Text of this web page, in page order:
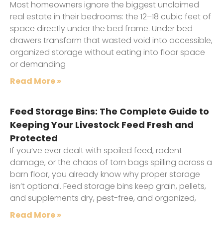
Most homeowners ignore the biggest unclaimed
real estate in their bedrooms: the 12–18 cubic feet of
space directly under the bed frame. Under bed
drawers transform that wasted void into accessible,
organized storage without eating into floor space
or demanding
Read More »
Feed Storage Bins: The Complete Guide to
Keeping Your Livestock Feed Fresh and
Protected
If you’ve ever dealt with spoiled feed, rodent
damage, or the chaos of torn bags spilling across a
barn floor, you already know why proper storage
isn’t optional. Feed storage bins keep grain, pellets,
and supplements dry, pest-free, and organized,
Read More »